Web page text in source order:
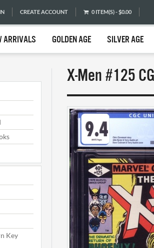
CREATE ACCOUNT 0 ITEM(S) - $0.00
ARRIVALS GOLDEN AGE SILVER AGE
Key
X-Men #125